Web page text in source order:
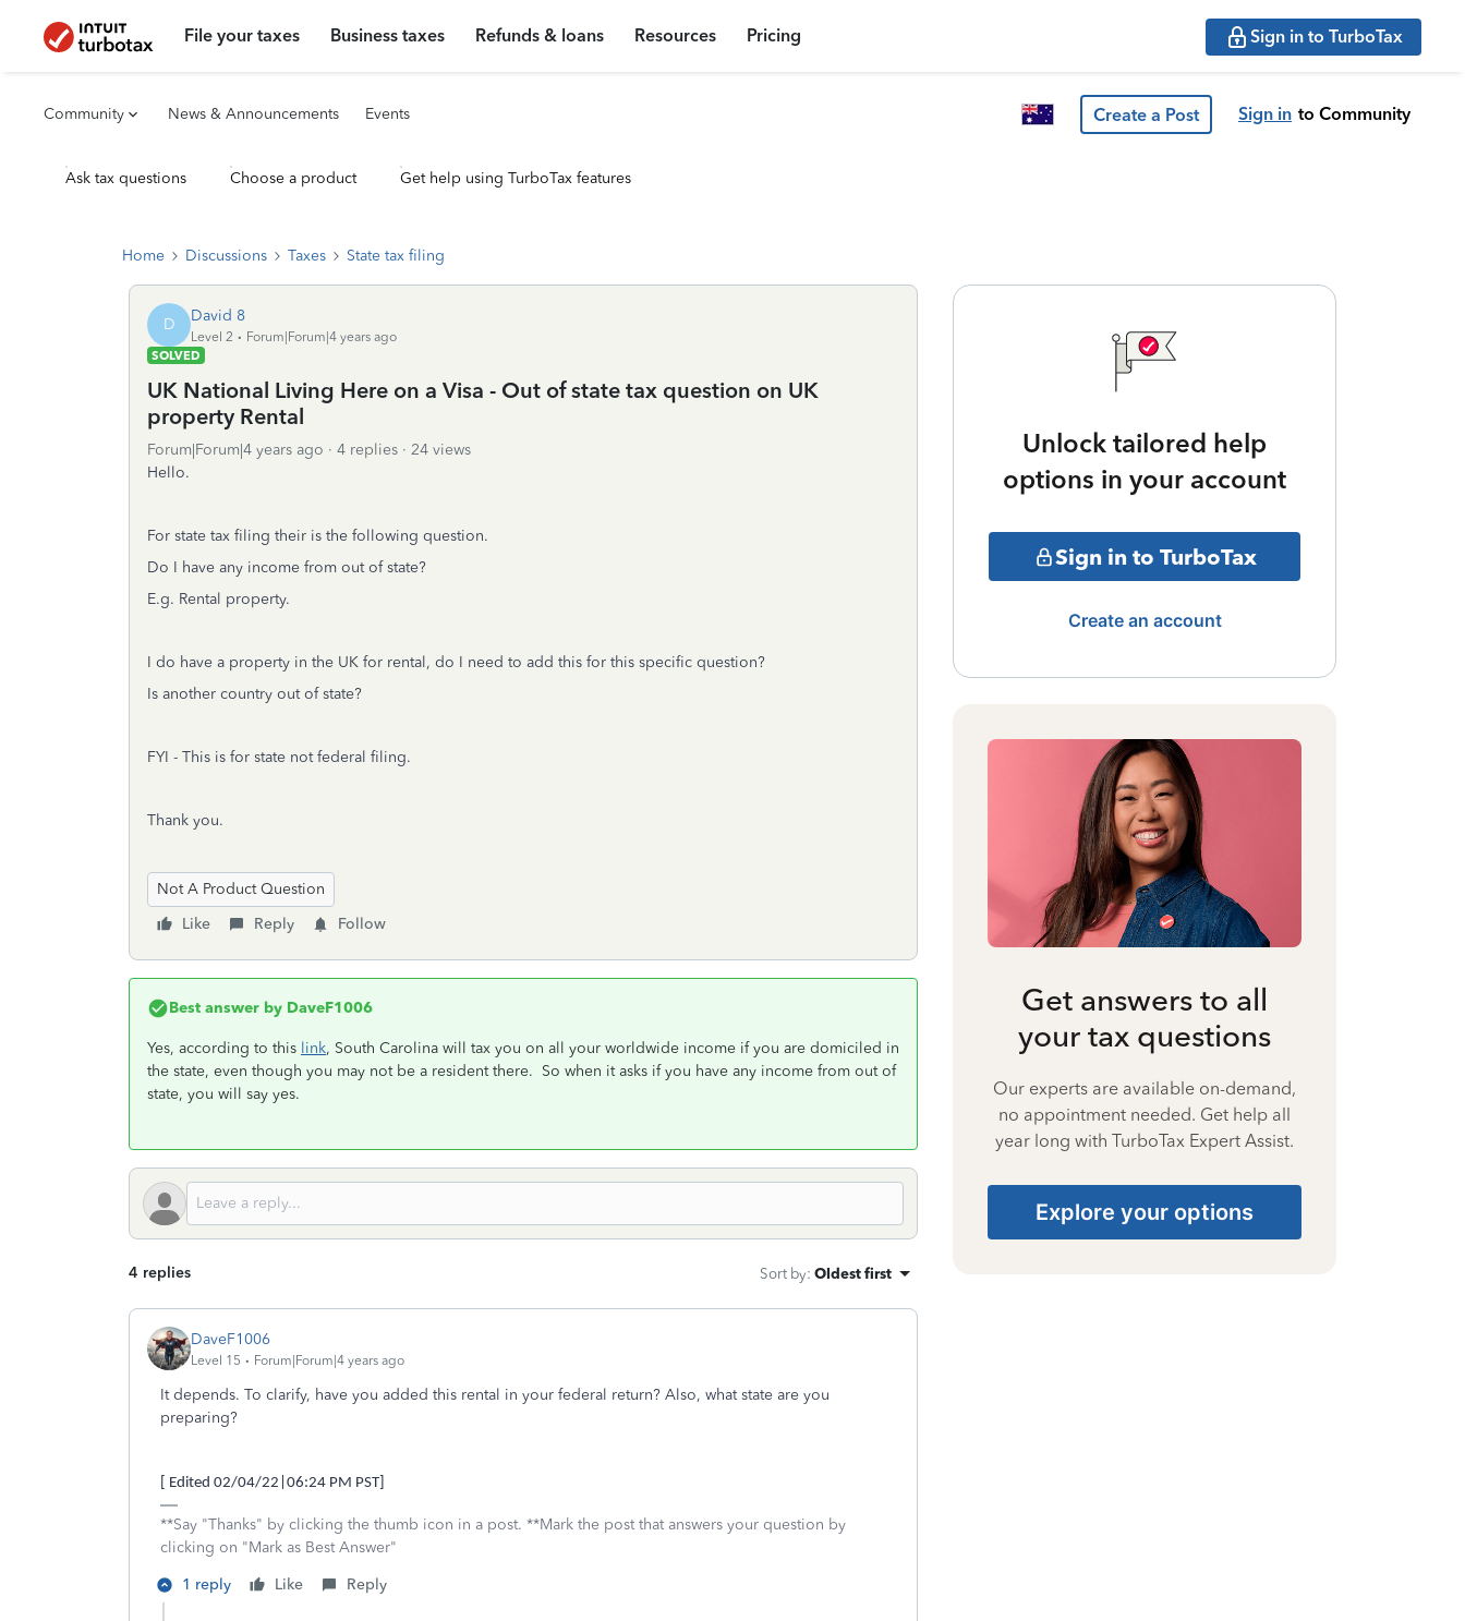
File your taxes Business taxes Refunds & loans Resources Pricing Sign in to TurboTax
Community News & Announcements Events Create a Post Sign in to Community
Ask tax questions Choose a product Get help using TurboTax features
Home Discussions Taxes State tax filing
D David 8
Level 2
Forum|Forum|4 years ago
SOLVED
UK National Living Here on a Visa - Out of state tax question on UK
property Rental
Forum|Forum|4 years ago 4 replies
24 views
Hello.
For state tax filing their is the following question.
Do I have any income from out of state?
E.g. Rental property.
I do have a property in the UK for rental, do I need to add this for this specific question?
Is another country out of state?
FYI - This is for state not federal filing.
Thank you.
Not A Product Question
Like
Reply Follow
Best answer by DaveF1006
Yes, according to this link, South Carolina will tax you on all your worldwide income if you are domiciled in
the state, even though you may not be a resident there. So when it asks if you have any income from out of
state, you will say yes.
4 replies Sort by: Oldest first
DaveF1006
Level 15 Forum|Forum|4 years ago
It depends. To clarify, have you added this rental in your federal return? Also, what state are you
preparing?
[ Edited 02/04/22|06:24 PM PST]
**Say "Thanks" by clicking the thumb icon in a post. **Mark the post that answers your question by
clicking on "Mark as Best Answer"
1 reply
Like Reply
Unlock tailored help
options in your account
Sign in to TurboTax
Create an account
Get answers to all
your tax questions
Our experts are available on-demand,
no appointment needed. Get help all
year long with TurboTax Expert Assist.
Explore your options